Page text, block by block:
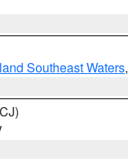
Southeast Waters,